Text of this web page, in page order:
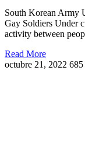
South Korean Army
Gay Soldiers Under
activity between
Read More
octubre 21, 2022 685